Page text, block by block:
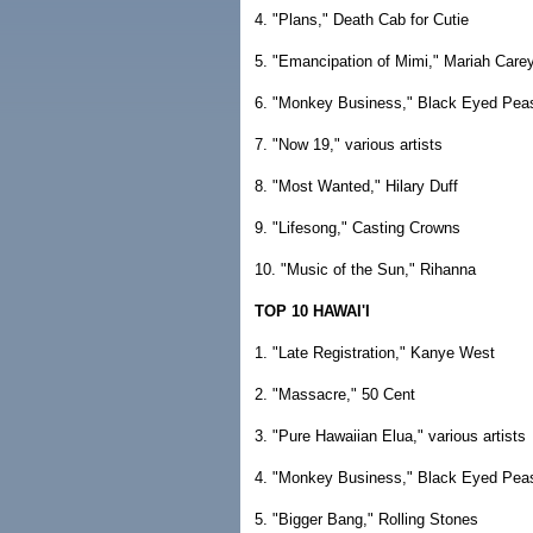
4. "Plans," Death Cab for Cutie
5. "Emancipation of Mimi," Mariah
6. "Monkey Business," Black Eyed
7. "Now 19," various artists
8. "Most Wanted," Hilary Duff
9. "Lifesong," Casting Crowns
10. "Music of the Sun," Rihanna
TOP 10 HAWAI'I
1. "Late Registration," Kanye West
2. "Massacre," 50 Cent
3. "Pure Hawaiian Elua," various artists
4. "Monkey Business," Black Eyed
5. "Bigger Bang," Rolling Stones